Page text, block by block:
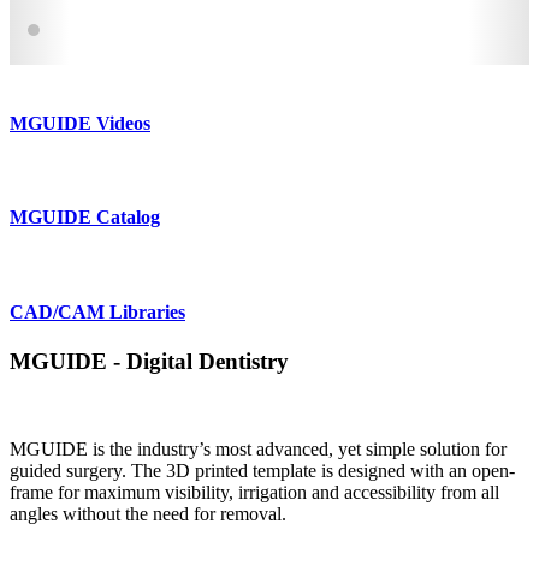
MGUIDE Videos
MGUIDE Catalog
CAD/CAM Libraries
MGUIDE - Digital Dentistry
MGUIDE is the industry’s most advanced, yet simple solution for
guided surgery. The 3D printed template is designed with an open-
frame for maximum visibility, irrigation and accessibility from all
angles without the need for removal.